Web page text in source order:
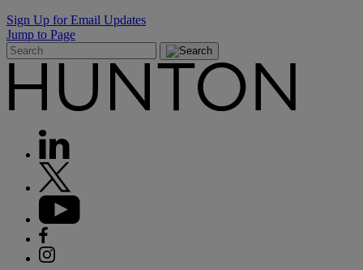
Sign Up for Email Updates
Jump to Page